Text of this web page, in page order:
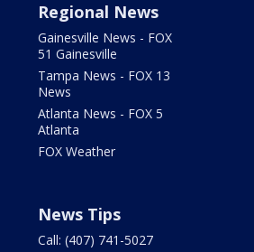
Regional News
Gainesville News - FOX
51 Gainesville
Tampa News - FOX 13
News
Atlanta News - FOX 5
Atlanta
FOX Weather
News Tips
Call: (407) 741-5027